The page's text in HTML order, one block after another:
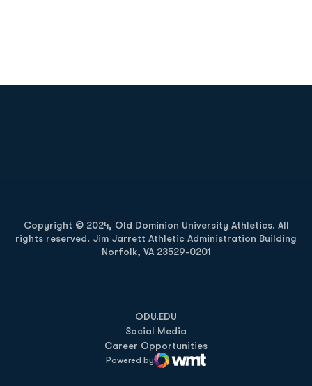
Copyright © 2024, Old Dominion University Athletics. All
rights reserved. Jim Jarrett Athletic Administration Building
Norfolk, VA 23529-0201
ODU.EDU
Opens in a new window
Social Media
Career Opportunities
Powered by
WMT Digital
Opens in a new window